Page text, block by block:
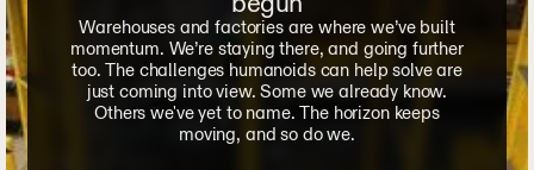
Warehouses and factories are where we’ve built
momentum. We’re staying there, and going further
too. The challenges humanoids can help solve are
just coming into view. Some we already know.
Others we've yet to name. The horizon keeps
moving, and so do we.